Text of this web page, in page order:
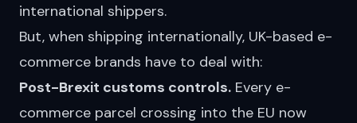
international shippers.
But, when shipping internationally, UK-based e-
commerce brands have to deal with:
Post-Brexit customs controls. Every e-
commerce parcel crossing into the EU now